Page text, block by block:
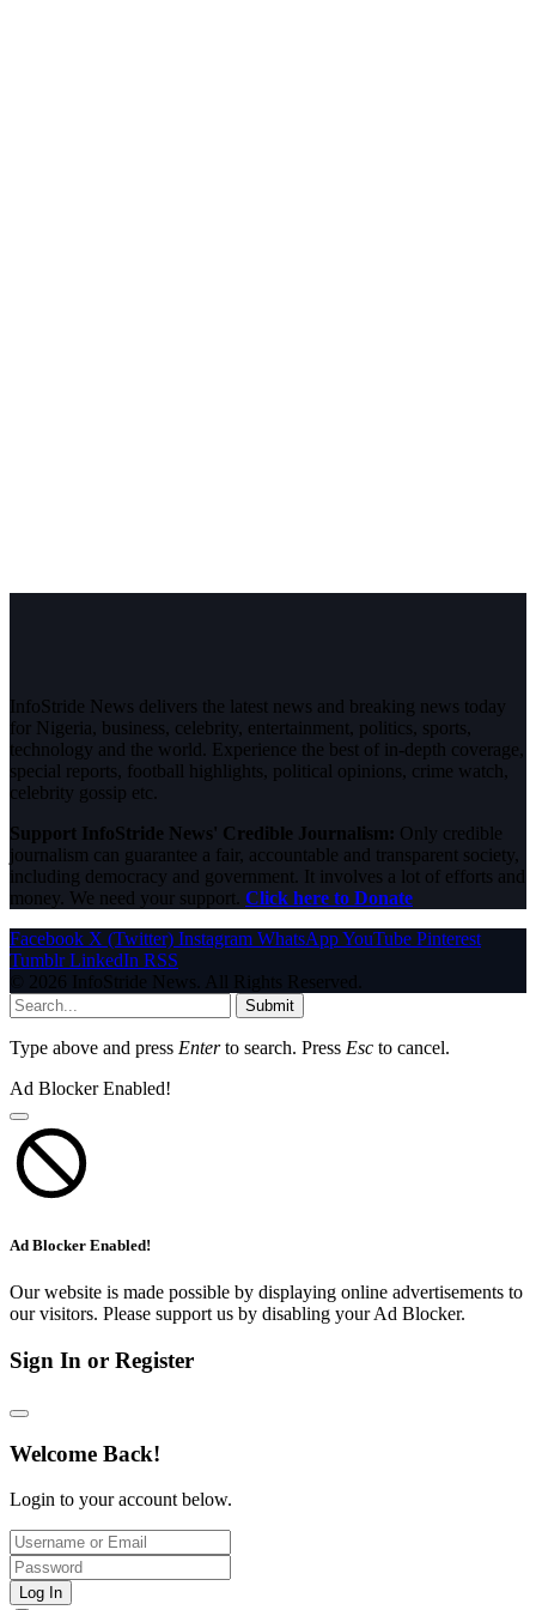
InfoStride News delivers the latest news and breaking news today
for Nigeria, business, celebrity, entertainment, politics, sports,
technology and the world. Experience the best of in-depth coverage,
special reports, football highlights, political opinions, crime watch,
celebrity gossip etc.
Support InfoStride News' Credible Journalism: Only credible
journalism can guarantee a fair, accountable and transparent society,
including democracy and government. It involves a lot of efforts and
money. We need your support. Click here to Donate
Facebook X (Twitter) Instagram WhatsAppYouTube Pinterest
Tumblr LinkedIn RSS
© 2026 InfoStride News. All Rights Reserved.
Submit
Type above and press Enterto search. Press Esc to cancel.
Ad Blocker Enabled!
Ad Blocker Enabled!
Our website is made possible by displaying online advertisements to
our visitors. Please support us by disabling your Ad Blocker.
Sign In or Register
Welcome Back!
Login to your account below.
Log In